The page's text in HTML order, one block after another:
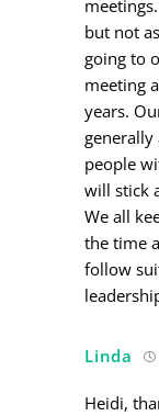
but not
going to
meeting
years.
generally
people
will stick
We all
the time
follow
Linda
Heidi,